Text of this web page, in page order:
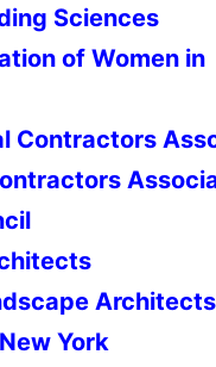
Sciences
of Women in
Contractors
York